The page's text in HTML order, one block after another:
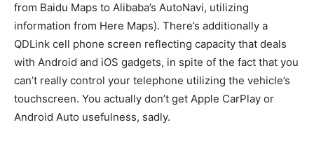
from Baidu Maps to Alibaba’s AutoNavi, utilizing
information from Here Maps). There’s additionally a
QDLink cell phone screen reflecting capacity that deals
with Android and iOS gadgets, in spite of the fact that you
can’t really control your telephone utilizing the vehicle’s
touchscreen. You actually don’t get Apple CarPlay or
Android Auto usefulness, sadly.